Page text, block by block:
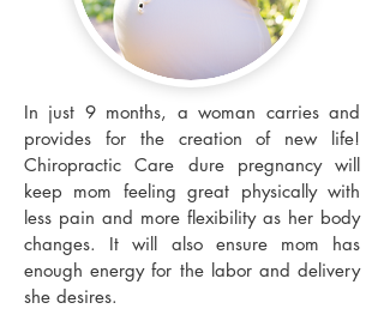
In just 9 months, a woman carries and
provides for the creation of new life!
Chiropractic Care dure pregnancy will
keep mom feeling great physically with
less pain and more flexibility as her body
changes. It will also ensure mom has
enough energy for the labor and delivery
she desires.